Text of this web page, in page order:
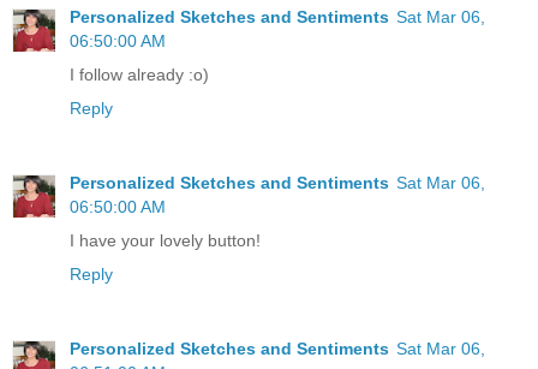
Personalized Sketches and Sentiments Sat Mar 06,
06:50:00 AM
I follow already :o)
Reply
Personalized Sketches and Sentiments Sat Mar 06,
06:50:00 AM
I have your lovely button!
Reply
Personalized Sketches and Sentiments Sat Mar 06,